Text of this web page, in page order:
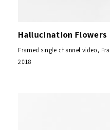
Hallucination Flowers
Framed single channel video,
2018